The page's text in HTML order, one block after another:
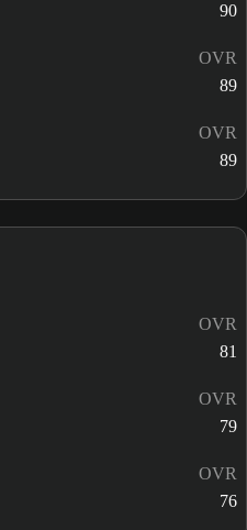
90
OVR
89
OVR
89
OVR
81
OVR
79
OVR
76